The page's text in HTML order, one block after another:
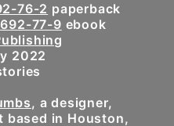
76-2 paperback
77-9 ebook
2022
, a designer,
based in Houston,